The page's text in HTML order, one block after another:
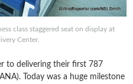
class staggered seat on display at
Center.
to delivering their first 787
Today was a huge milestone